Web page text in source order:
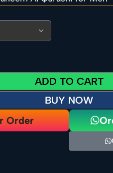
ADD TO CART
BUY NOW
Order